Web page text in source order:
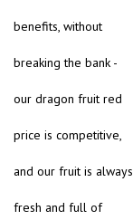
benefits, without
breaking the bank -
our dragon fruit red
price is competitive,
and our fruit is always
fresh and full of